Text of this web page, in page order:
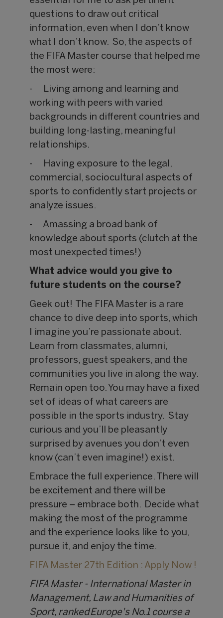
questions to draw out critical
information, even when I don’t know
what I don’t know. So, the aspects of
the FIFA Master course that helped me
the most were:
- Living among and learning and
working with peers with varied
backgrounds in different countries and
building long-lasting, meaningful
relationships.
- Having exposure to the legal,
commercial, sociocultural aspects of
sports to confidently start projects or
analyze issues.
- Amassing a broad bank of
knowledge about sports (clutch at the
most unexpected times!)
What advice would you give to
future students on the course?
Geek out! The FIFA Master is a rare
chance to dive deep into sports, which
I imagine you’re passionate about.
Learn from classmates, alumni,
professors, guest speakers, and the
communities you live in along the way.
Remain open too. You may have a fixed
set of ideas of what careers are
possible in the sports industry. Stay
curious and you’ll be pleasantly
surprised by avenues you don’t even
know (can’t even imagine!) exist.
Embrace the full experience. There will
be excitement and there will be
pressure – embrace both. Decide what
making the most of the programme
and the experience looks like to you,
pursue it, and enjoy the time.
FIFA Master 27th Edition : Apply Now !
FIFA Master - International Master in
Management, Law and Humanities of
Sport, ranked Europe's No.1 course a